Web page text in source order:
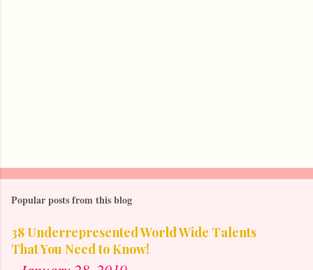
Popular posts from this blog
38 Underrepresented World Wide Talents
That You Need to Know!